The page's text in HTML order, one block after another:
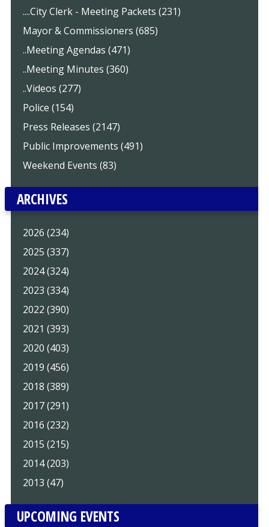
....City Clerk - Meeting Packets (231)
Mayor & Commissioners (685)
..Meeting Agendas (471)
..Meeting Minutes (360)
..Videos (277)
Police (154)
Press Releases (2147)
Public Improvements (491)
Weekend Events (83)
ARCHIVES
2026 (234)
2025 (337)
2024 (324)
2023 (334)
2022 (390)
2021 (393)
2020 (403)
2019 (456)
2018 (389)
2017 (291)
2016 (232)
2015 (215)
2014 (203)
2013 (47)
UPCOMING EVENTS